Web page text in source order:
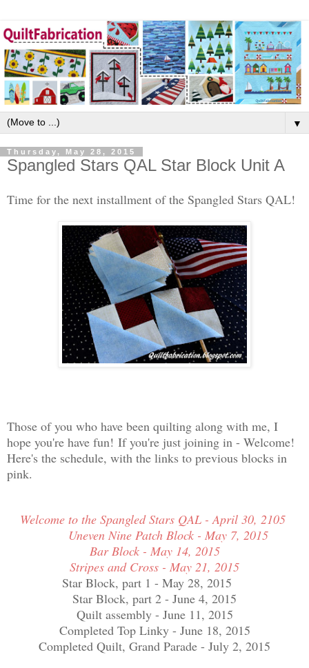
▼
Thursday, May 28, 2015
Spangled Stars QAL Star Block Unit A
Time for the next installment of the Spangled Stars QAL!
Those of you who have been quilting along with me, I
hope you're have fun! If you're just joining in - Welcome!
Here's the schedule, with the links to previous blocks in
pink.
Welcome to the Spangled Stars QAL - April 30, 2105
Uneven Nine Patch Block - May 7, 2015
Bar Block - May 14, 2015
Stripes and Cross - May 21, 2015
Star Block, part 1 - May 28, 2015
Star Block, part 2 - June 4, 2015
Quilt assembly - June 11, 2015
Completed Top Linky - June 18, 2015
Completed Quilt, Grand Parade - July 2, 2015